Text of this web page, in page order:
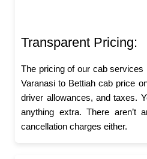
Transparent Pricing:
The pricing of our cab services
Varanasi to Bettiah cab price
driver allowances, and taxes.
anything extra. There aren’t
cancellation charges either.